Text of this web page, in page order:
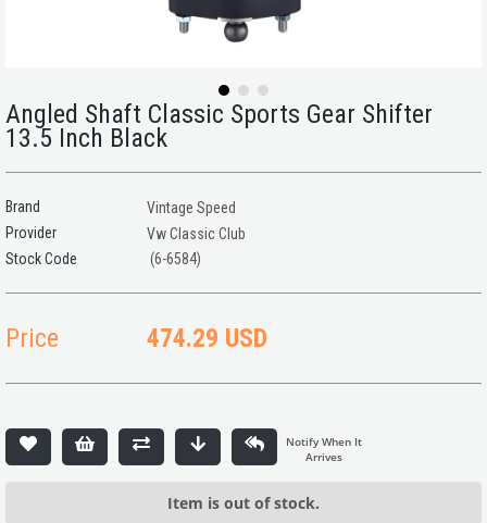
Angled Shaft Classic Sports Gear Shifter
13.5 Inch Black
Brand
Vintage Speed
Provider
Vw Classic Club
(6-6584)
Price 474.29 USD
Item is out of stock.